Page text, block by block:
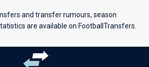
and transfer rumours, season
are available on FootballTransfers.